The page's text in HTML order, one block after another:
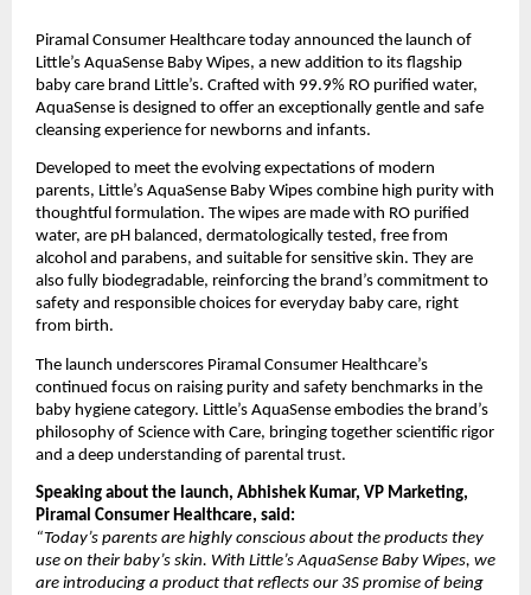
Piramal Consumer Healthcare today announced the launch of
Little’s AquaSense Baby Wipes, a new addition to its flagship
baby care brand Little’s. Crafted with 99.9% RO purified water,
AquaSense is designed to offer an exceptionally gentle and safe
cleansing experience for newborns and infants.
Developed to meet the evolving expectations of modern
parents, Little’s AquaSense Baby Wipes combine high purity with
thoughtful formulation. The wipes are made with RO purified
water, are pH balanced, dermatologically tested, free from
alcohol and parabens, and suitable for sensitive skin. They are
also fully biodegradable, reinforcing the brand’s commitment to
safety and responsible choices for everyday baby care, right
from birth.
The launch underscores Piramal Consumer Healthcare’s
continued focus on raising purity and safety benchmarks in the
baby hygiene category. Little’s AquaSense embodies the brand’s
philosophy of Science with Care, bringing together scientific rigor
and a deep understanding of parental trust.
Speaking about the launch, Abhishek Kumar, VP Marketing,
Piramal Consumer Healthcare, said:
“Today’s parents are highly conscious about the products they
use on their baby’s skin. With Little’s AquaSense Baby Wipes, we
are introducing a product that reflects our 3S promise of being